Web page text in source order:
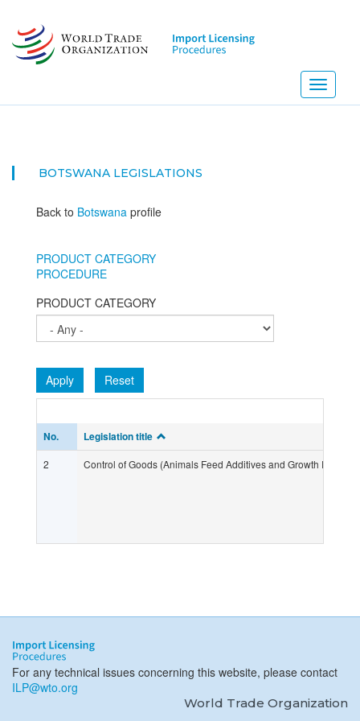
main
content
Toggle
BOTSWANA LEGISLATIONS
Back to Botswana profile
PRODUCT CATEGORY
PROCEDURE
PRODUCT CATEGORY
Apply Reset
No. Legislation title
2 Control of Goods (Animals Feed Additives and Growth
For any technical issues concerning this website, please contact
ILP@wto.org
World Trade Organization